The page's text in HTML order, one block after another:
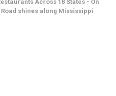
Across 18 States - On
shines along Mississippi